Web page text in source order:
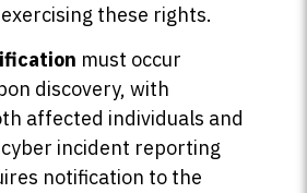
these rights.
must occur
discovery, with
affected individuals and
cyber incident reporting
notification to the